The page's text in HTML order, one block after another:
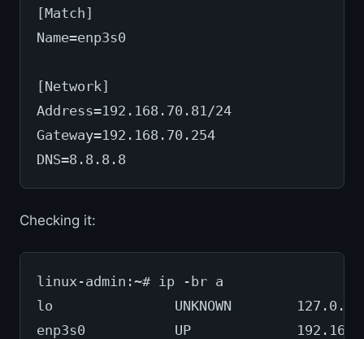
[Match]
Name=enp3s0
[Network]
Address=192.168.70.81/24
Gateway=192.168.70.254
DNS=8.8.8.8
Checking it:
linux-admin:~# ip -br a
lo               UNKNOWN
enp3s0           UP